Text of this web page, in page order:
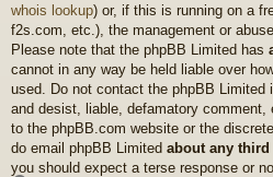
whois lookup) or, if this is running on a
f2s.com, etc.), the management or
Please note that the phpBB Limited has
cannot in any way be held liable over
used. Do not contact the phpBB Limited
and desist, liable, defamatory comment,
to the phpBB.com website or the
do email phpBB Limited about any third
you should expect a terse response or